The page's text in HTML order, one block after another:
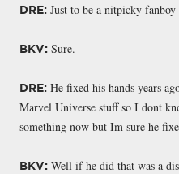
DRE: Just to be a nitpicky fanboy
BKV: Sure.
DRE: He fixed his hands years
Marvel Universe stuff so I dont
something now but Im sure he
BKV: Well if he did that was a